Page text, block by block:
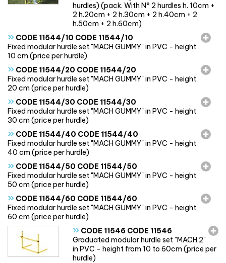
hurdles) (pack. With N° 2 hurdles h. 10cm +
2 h.20cm + 2 h.30cm + 2 h.40cm + 2
h.50cm + 2 h.60cm)
» CODE 11544/10 CODE 11544/10
Fixed modular hurdle set "MACH GUMMY" in PVC - height
10 cm (price per hurdle)
» CODE 11544/20 CODE 11544/20
Fixed modular hurdle set "MACH GUMMY" in PVC - height
20 cm (price per hurdle)
» CODE 11544/30 CODE 11544/30
Fixed modular hurdle set "MACH GUMMY" in PVC - height
30 cm (price per hurdle)
» CODE 11544/40 CODE 11544/40
Fixed modular hurdle set "MACH GUMMY" in PVC - height
40 cm (price per hurdle)
» CODE 11544/50 CODE 11544/50
Fixed modular hurdle set "MACH GUMMY" in PVC - height
50 cm (price per hurdle)
» CODE 11544/60 CODE 11544/60
Fixed modular hurdle set "MACH GUMMY" in PVC - height
60 cm (price per hurdle)
» CODE 11546 CODE 11546
Graduated modular hurdle set "MACH 2"
in PVC - height from 10 to 60cm (price per
hurdle)